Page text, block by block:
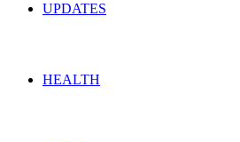
UPDATES
HEALTH